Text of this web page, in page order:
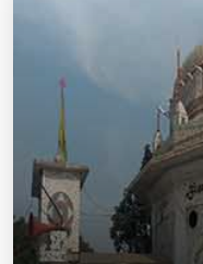
Drona
A sacred and
associated with
peaceful spiritual